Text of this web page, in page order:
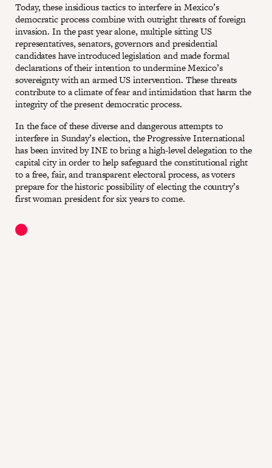
Today, these insidious tactics to interfere in Mexico’s
democratic process combine with outright threats of foreign
invasion. In the past year alone, multiple sitting US
representatives, senators, governors and presidential
candidates have introduced legislation and made formal
declarations of their intention to undermine Mexico’s
sovereignty with an armed US intervention. These threats
contribute to a climate of fear and intimidation that harm the
integrity of the present democratic process.
In the face of these diverse and dangerous attempts to
interfere in Sunday’s election, the Progressive International
has been invited by INE to bring a high-level delegation to the
capital city in order to help safeguard the constitutional right
to a free, fair, and transparent electoral process, as voters
prepare for the historic possibility of electing the country’s
first woman president for six years to come.